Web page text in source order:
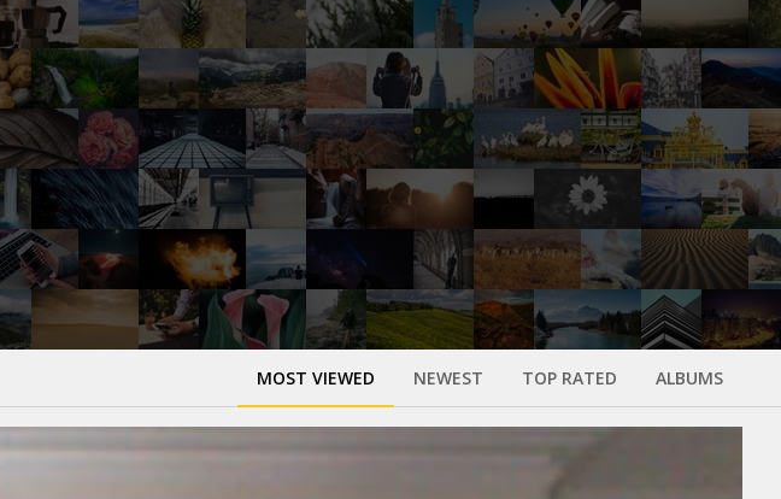
MOST VIEWED NEWEST TOP RATED ALBUMS